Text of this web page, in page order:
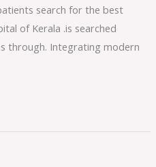
search for the best
of Kerala .is searched
through. Integrating modern